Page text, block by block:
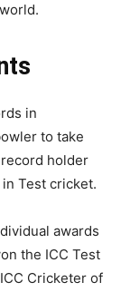
in
to take
holder
Test cricket.
awards
the ICC Test
Cricketer of